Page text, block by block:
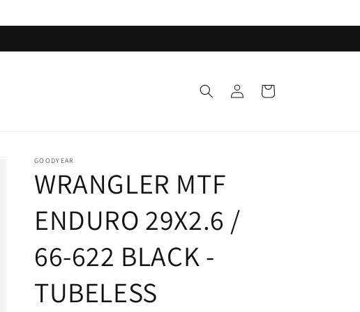
Log
in
Cart
GOODYEAR
WRANGLER MTF
ENDURO 29X2.6 /
66-622 BLACK -
TUBELESS